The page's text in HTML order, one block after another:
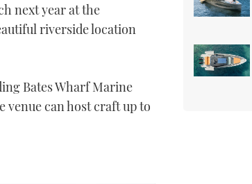
next year at the
riverside location
Bates Wharf Marine
venue can host craft up to